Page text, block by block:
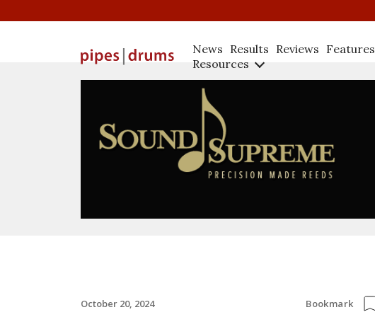
News Results Reviews Features
Resources
October 20, 2024 Bookmark